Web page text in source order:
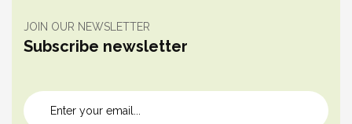
JOIN OUR NEWSLETTER
Subscribe newsletter